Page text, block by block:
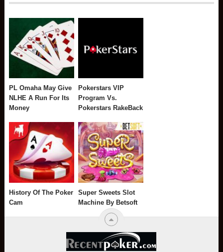
PL Omaha May Give
NLHE A Run For Its
Money
Pokerstars VIP
Program Vs.
Pokerstars RakeBack
History Of The Poker
Cam
Super Sweets Slot
Machine By Betsoft